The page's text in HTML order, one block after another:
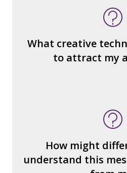
What creative
to attract my
message
What’s the
What makes
What's the emotional
How might
understand this
How many other
How could we
How can you